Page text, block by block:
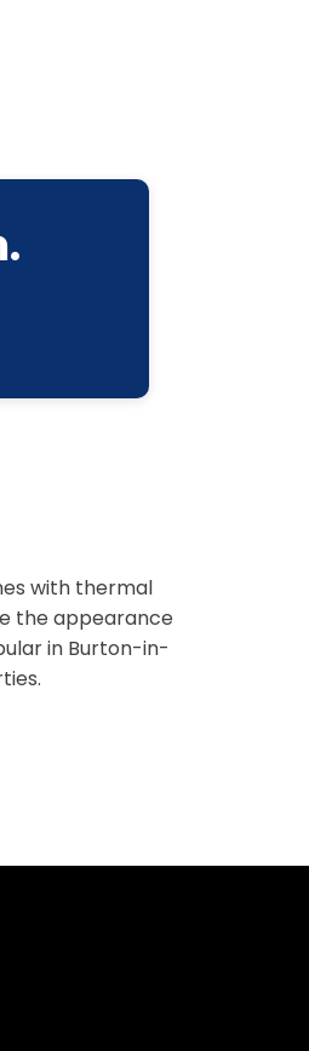
with thermal
the appearance
in Burton-in-